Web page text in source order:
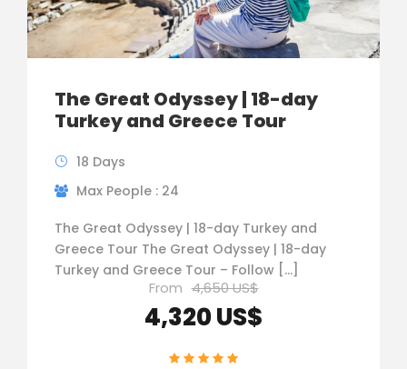
The Great Odyssey | 18-day
Turkey and Greece Tour
18 Days
Max People : 24
The Great Odyssey | 18-day Turkey and
Greece Tour The Great Odyssey | 18-day
Turkey and Greece Tour – Follow […]
From 4,650 US$
4,320 US$